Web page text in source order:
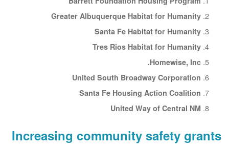
Greater Albuquerque Habitat for Humanity
Santa Fe Habitat for Humanity
Tres Rios Habitat for Humanity
Homewise, Inc.
United South Broadway Corporation
Santa Fe Housing Action Coalition
United Way of Central NM
Increasing community safety grants